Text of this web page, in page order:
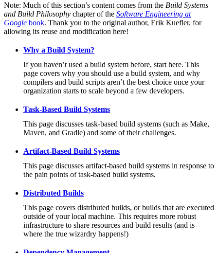
Note: Much of this section’s content comes from the Build Systems
and Build Philosophy chapter of the Software Engineering at
Google book. Thank you to the original author, Erik Kuefler, for
allowing its reuse and modification here!
Why a Build System?
If you haven’t used a build system before, start here. This
page covers why you should use a build system, and why
compilers and build scripts aren’t the best choice once your
organization starts to scale beyond a few developers.
Task-Based Build Systems
This page discusses task-based build systems (such as Make,
Maven, and Gradle) and some of their challenges.
Artifact-Based Build Systems
This page discusses artifact-based build systems in response to
the pain points of task-based build systems.
Distributed Builds
This page covers distributed builds, or builds that are executed
outside of your local machine. This requires more robust
infrastructure to share resources and build results (and is
where the true wizardry happens!)